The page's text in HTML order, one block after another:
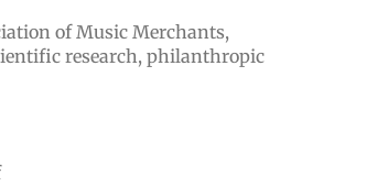
of Music Merchants,
research, philanthropic